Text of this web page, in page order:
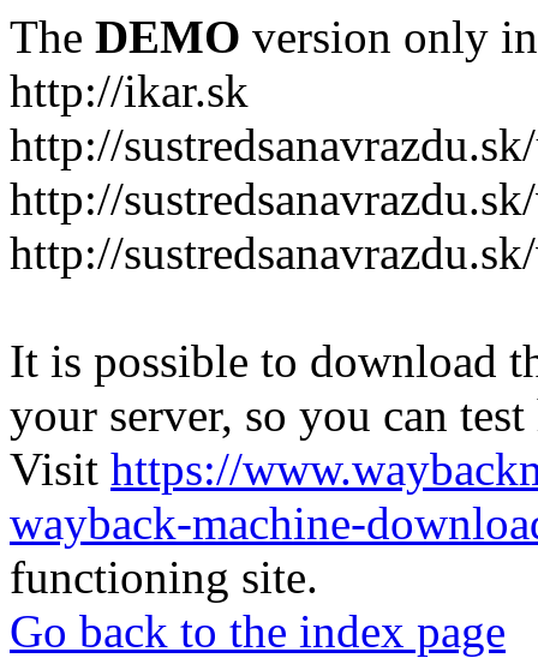
The DEMO version only
http://ikar.sk
http://
http://
http://
It is possible to download
your server, so you can
Visit https://
wayback-machine-
functioning site.
Go back to the index page